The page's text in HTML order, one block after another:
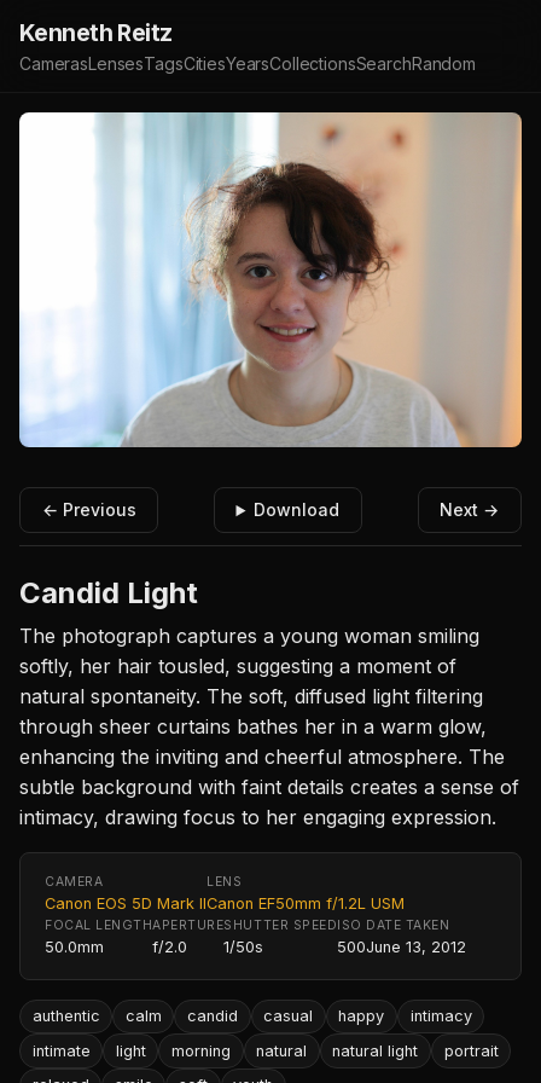
Kenneth Reitz
CamerasLensesTagsCitiesYearsCollectionsSearchRandom
← Previous Download Next →
Candid Light
The photograph captures a young woman smiling
softly, her hair tousled, suggesting a moment of
natural spontaneity. The soft, diffused light filtering
through sheer curtains bathes her in a warm glow,
enhancing the inviting and cheerful atmosphere. The
subtle background with faint details creates a sense of
intimacy, drawing focus to her engaging expression.
CAMERA
Canon EOS 5D Mark II
LENS
Canon EF50mm f/1.2L USM
FOCAL LENGTH
50.0mm
APERTURE
f/2.0
SHUTTER SPEED
1/50s
ISO
500
DATE TAKEN
June 13, 2012
authentic calm candid casual happy
intimacy
intimate
light morning natural natural light
portrait